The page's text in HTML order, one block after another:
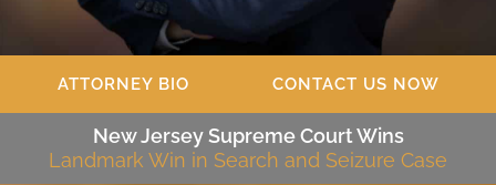
ATTORNEY BIO CONTACT US NOW
New Jersey Supreme Court Wins
Landmark Win in Search and Seizure Case